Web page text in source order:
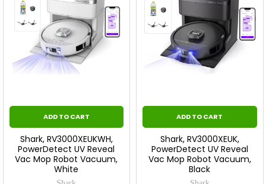
ADD TO CART
Shark, RV3000XEUKWH,
PowerDetect UV Reveal
Vac Mop Robot Vacuum,
White
ADD TO CART
Shark, RV3000XEUK,
PowerDetect UV Reveal
Vac Mop Robot Vacuum,
Black